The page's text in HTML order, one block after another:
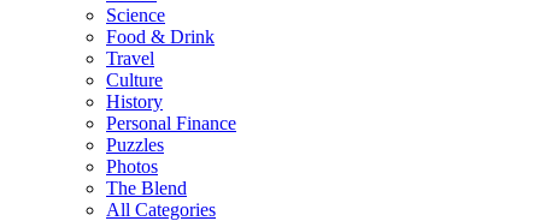
Science
Food & Drink
Travel
Culture
History
Personal Finance
Puzzles
Photos
The Blend
All Categories